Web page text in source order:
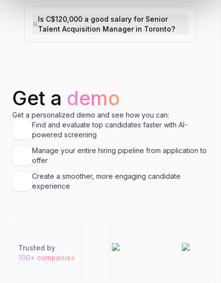
Is C$120,000 a good salary for Senior
Talent Acquisition Manager in Toronto?
Get a demo
Get a personalized demo and see how you can:
Find and evaluate top candidates faster with AI-
powered screening
Manage your entire hiring pipeline from application to
offer
Create a smoother, more engaging candidate
experience
Trusted by
100+ companies